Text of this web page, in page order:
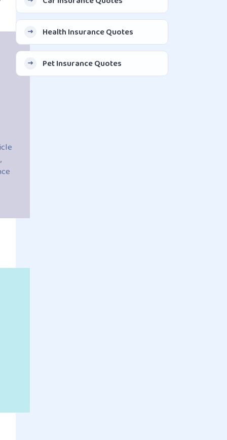
Health Insurance Quotes
Pet Insurance Quotes